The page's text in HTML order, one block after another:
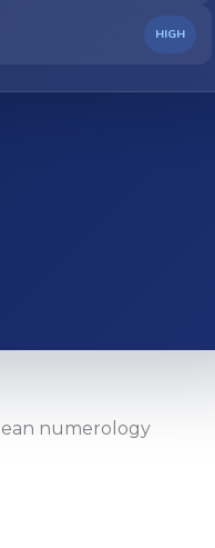
HIGH
numerology